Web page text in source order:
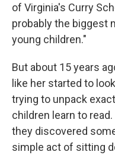
of Virginia's Curry
probably the biggest
young children."
But about 15 years
like her started to
trying to unpack
children learn to
they discovered
simple act of sitting